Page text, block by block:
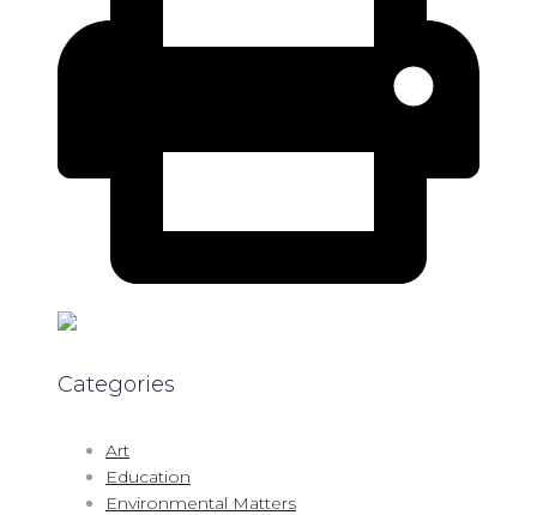
Categories
Art
Education
Environmental Matters